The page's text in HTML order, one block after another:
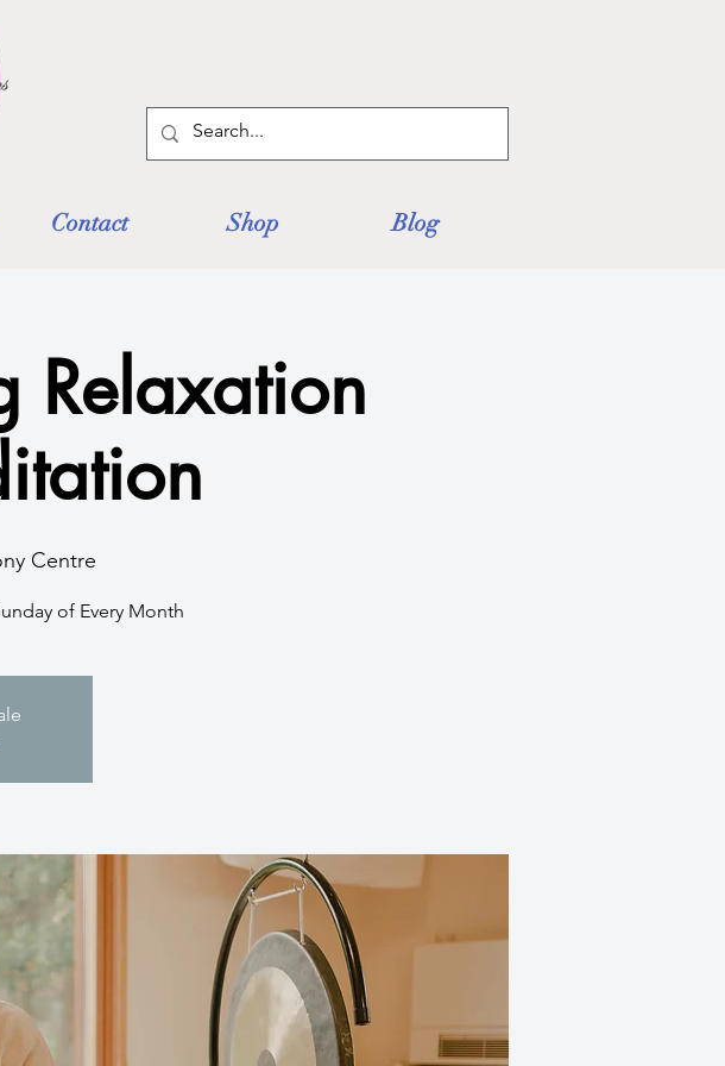
Contact Shop Blog
Relaxation
Centre
of Every Month